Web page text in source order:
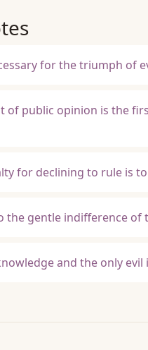
for the triumph of
of public opinion is the
for declining to rule is
the gentle indifference of
and the only evil